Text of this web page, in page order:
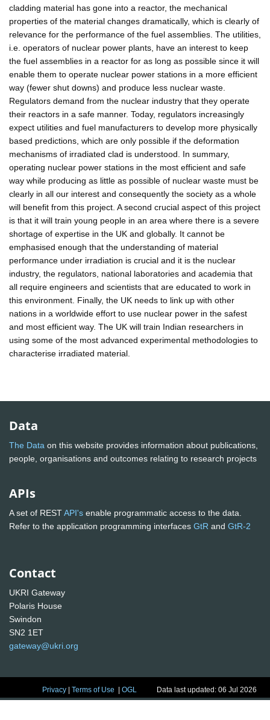
cladding material has gone into a reactor, the mechanical
properties of the material changes dramatically, which is clearly of
relevance for the performance of the fuel assemblies. The utilities,
i.e. operators of nuclear power plants, have an interest to keep
the fuel assemblies in a reactor for as long as possible since it will
enable them to operate nuclear power stations in a more efficient
way (fewer shut downs) and produce less nuclear waste.
Regulators demand from the nuclear industry that they operate
their reactors in a safe manner. Today, regulators increasingly
expect utilities and fuel manufacturers to develop more physically
based predictions, which are only possible if the deformation
mechanisms of irradiated clad is understood. In summary,
operating nuclear power stations in the most efficient and safe
way while producing as little as possible of nuclear waste must be
clearly in all our interest and consequently the society as a whole
will benefit from this project. A second crucial aspect of this project
is that it will train young people in an area where there is a severe
shortage of expertise in the UK and globally. It cannot be
emphasised enough that the understanding of material
performance under irradiation is crucial and it is the nuclear
industry, the regulators, national laboratories and academia that
all require engineers and scientists that are educated to work in
this environment. Finally, the UK needs to link up with other
nations in a worldwide effort to use nuclear power in the safest
and most efficient way. The UK will train Indian researchers in
using some of the most advanced experimental methodologies to
characterise irradiated material.
Data
The Data on this website provides information about publications,
people, organisations and outcomes relating to research projects
APIs
A set of RESTAPI's enable programmatic access to the data.
Refer to the application programming interfaces GtR and GtR-2
Contact
UKRI Gateway
Polaris House
Swindon
SN2 1ET
gateway@ukri.org
Privacy |Terms of Use |OGL Data last updated: 06 Jul 2026